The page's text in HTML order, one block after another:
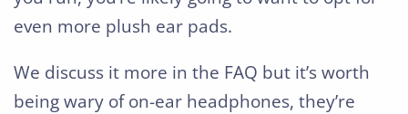
even more plush ear pads.
We discuss it more in the FAQ but it’s worth
being wary of on-ear headphones, they’re